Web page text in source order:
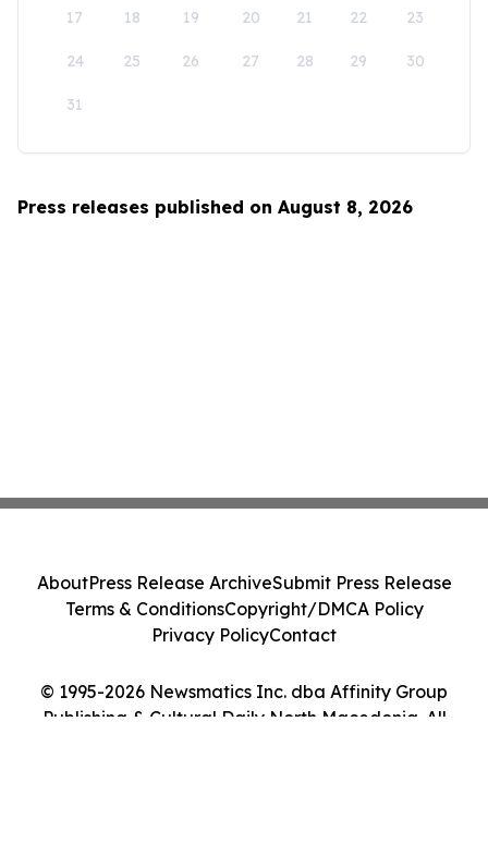
17 18 19 20 21 22 23
24 25 26 27 28 29 30
31
Press releases published on August 8, 2026
© 1995-2026 Newsmatics Inc. dba Affinity Group
Publishing & Cultural Daily North Macedonia. All
AboutPress Release ArchiveSubmit Press Release
Terms & ConditionsCopyright/DMCA Policy
Privacy PolicyContact